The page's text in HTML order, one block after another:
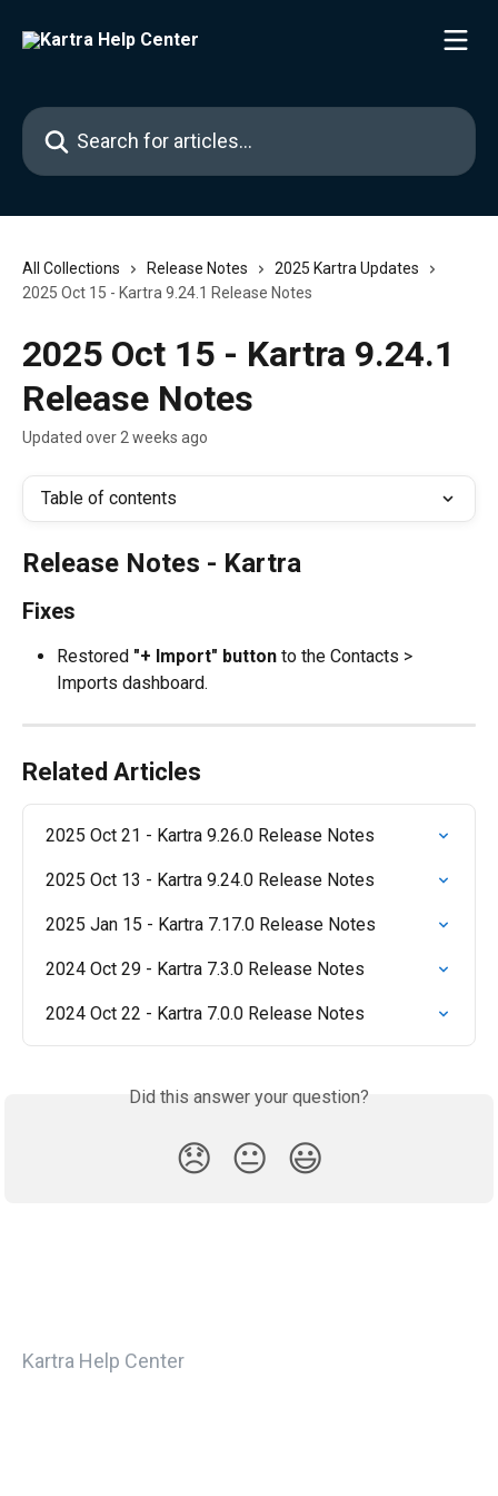
Search for articles...
All Collections Release Notes
2025 Kartra Updates
2025 Oct 15 - Kartra 9.24.1 Release Notes
2025 Oct 15 - Kartra 9.24.1
Release Notes
Updated over 2 weeks ago
Table of contents
Release Notes - Kartra
Fixes
Restored "+ Import" button to the Contacts >
Imports dashboard.
Related Articles
2025 Oct 21 - Kartra 9.26.0 Release Notes
2025 Oct 13 - Kartra 9.24.0 Release Notes
2025 Jan 15 - Kartra 7.17.0 Release Notes
2024 Oct 29 - Kartra 7.3.0 Release Notes
2024 Oct 22 - Kartra 7.0.0 Release Notes
Did this answer your question?
😞 😐 😃
Kartra Help Center